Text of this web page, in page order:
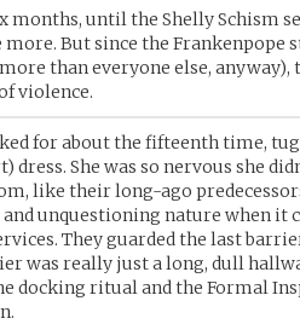
months, until the Shelly Schism
But since the Frankenpope
than everyone else,
violence.
for about the fifteenth time,
She was so nervous she
like their long-ago
and unquestioning nature when it
They guarded the last
was really just a long, dull
docking ritual and the Formal